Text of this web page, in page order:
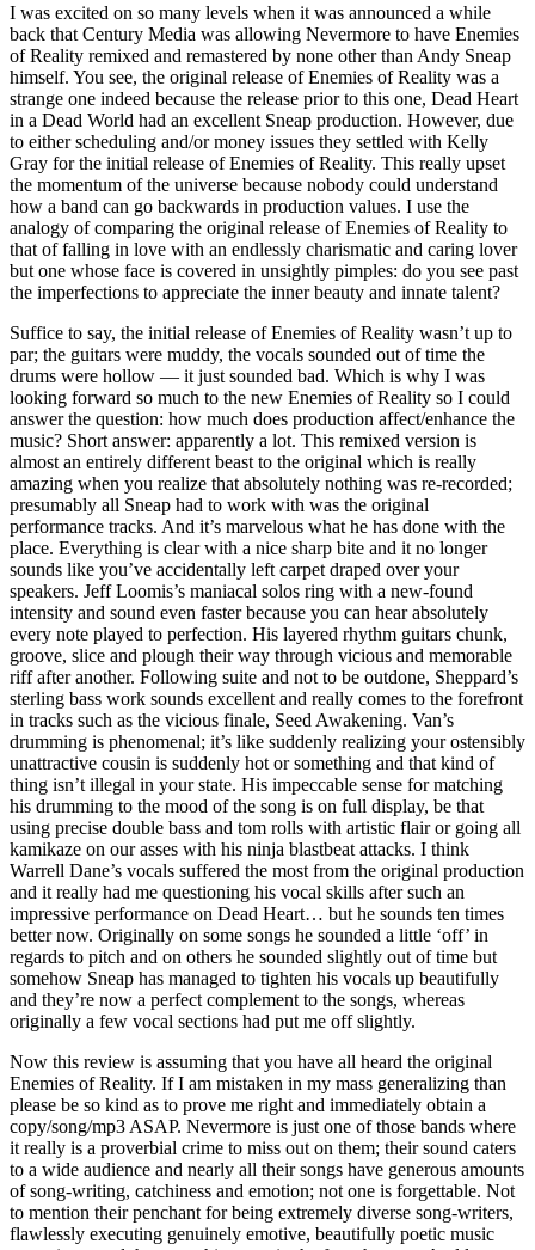
I was excited on so many levels when it was announced a while
back that Century Media was allowing Nevermore to have Enemies
of Reality remixed and remastered by none other than Andy Sneap
himself. You see, the original release of Enemies of Reality was a
strange one indeed because the release prior to this one, Dead Heart
in a Dead World had an excellent Sneap production. However, due
to either scheduling and/or money issues they settled with Kelly
Gray for the initial release of Enemies of Reality. This really upset
the momentum of the universe because nobody could understand
how a band can go backwards in production values. I use the
analogy of comparing the original release of Enemies of Reality to
that of falling in love with an endlessly charismatic and caring lover
but one whose face is covered in unsightly pimples: do you see past
the imperfections to appreciate the inner beauty and innate talent?
Suffice to say, the initial release of Enemies of Reality wasn’t up to
par; the guitars were muddy, the vocals sounded out of time the
drums were hollow — it just sounded bad. Which is why I was
looking forward so much to the new Enemies of Reality so I could
answer the question: how much does production affect/enhance the
music? Short answer: apparently a lot. This remixed version is
almost an entirely different beast to the original which is really
amazing when you realize that absolutely nothing was re-recorded;
presumably all Sneap had to work with was the original
performance tracks. And it’s marvelous what he has done with the
place. Everything is clear with a nice sharp bite and it no longer
sounds like you’ve accidentally left carpet draped over your
speakers. Jeff Loomis’s maniacal solos ring with a new-found
intensity and sound even faster because you can hear absolutely
every note played to perfection. His layered rhythm guitars chunk,
groove, slice and plough their way through vicious and memorable
riff after another. Following suite and not to be outdone, Sheppard’s
sterling bass work sounds excellent and really comes to the forefront
in tracks such as the vicious finale, Seed Awakening. Van’s
drumming is phenomenal; it’s like suddenly realizing your ostensibly
unattractive cousin is suddenly hot or something and that kind of
thing isn’t illegal in your state. His impeccable sense for matching
his drumming to the mood of the song is on full display, be that
using precise double bass and tom rolls with artistic flair or going all
kamikaze on our asses with his ninja blastbeat attacks. I think
Warrell Dane’s vocals suffered the most from the original production
and it really had me questioning his vocal skills after such an
impressive performance on Dead Heart… but he sounds ten times
better now. Originally on some songs he sounded a little ‘off’ in
regards to pitch and on others he sounded slightly out of time but
somehow Sneap has managed to tighten his vocals up beautifully
and they’re now a perfect complement to the songs, whereas
originally a few vocal sections had put me off slightly.
Now this review is assuming that you have all heard the original
Enemies of Reality. If I am mistaken in my mass generalizing than
please be so kind as to prove me right and immediately obtain a
copy/song/mp3 ASAP. Nevermore is just one of those bands where
it really is a proverbial crime to miss out on them; their sound caters
to a wide audience and nearly all their songs have generous amounts
of song-writing, catchiness and emotion; not one is forgettable. Not
to mention their penchant for being extremely diverse song-writers,
flawlessly executing genuinely emotive, beautifully poetic music